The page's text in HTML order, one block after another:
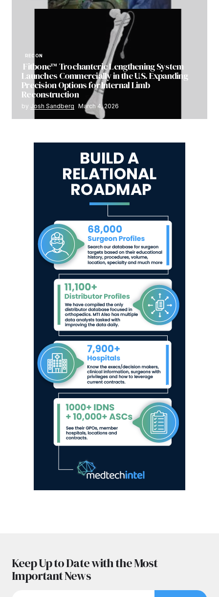
RECON
Fitbone™ Trochanteric Lengthening System
Launches Commercially in the U.S. Expanding
Precision Options for Internal Limb
Reconstruction
by Josh Sandberg March 4, 2026
Keep Up to Date with the Most
Important News